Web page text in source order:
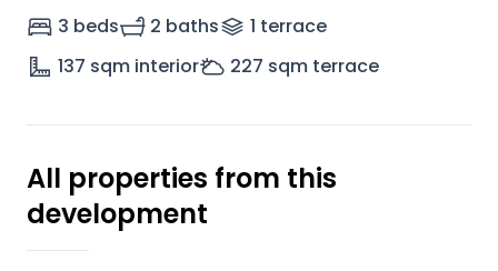
3 beds
2 baths 1 terrace
137 sqm interior 227 sqm terrace
All properties from this
development